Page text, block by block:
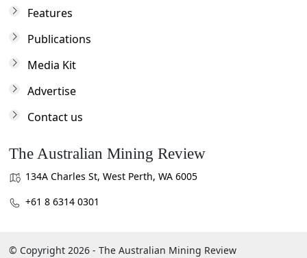
Features
Publications
Media Kit
Advertise
Contact us
The Australian Mining Review
134A Charles St, West Perth, WA 6005
+61 8 6314 0301
© Copyright 2026 - The Australian Mining Review